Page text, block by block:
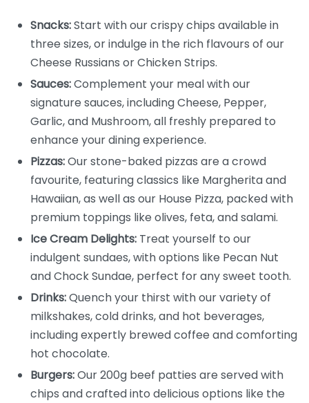
Snacks:Start with our crispy chips available in
three sizes, or indulge in the rich flavours of our
Cheese Russians or Chicken Strips.
Sauces:Complement your meal with our
signature sauces, including Cheese, Pepper,
Garlic, and Mushroom, all freshly prepared to
enhance your dining experience.
Pizzas:Our stone-baked pizzas are a crowd
favourite, featuring classics like Margherita and
Hawaiian, as well as our House Pizza, packed with
premium toppings like olives, feta, and salami.
Ice Cream Delights: Treat yourself to our
indulgent sundaes, with options like Pecan Nut
and Chock Sundae, perfect for any sweet tooth.
Drinks:Quench your thirst with our variety of
milkshakes, cold drinks, and hot beverages,
including expertly brewed coffee and comforting
hot chocolate.
Burgers:Our 200g beef patties are served with
chips and crafted into delicious options like the